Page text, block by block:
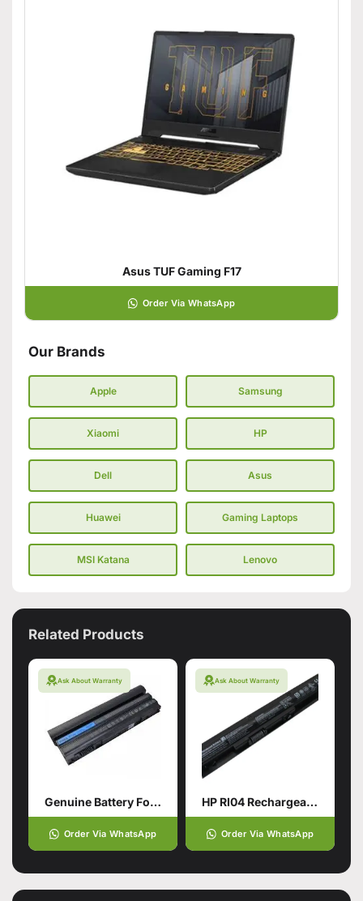
Asus TUF Gaming F17
Order Via WhatsApp
Our Brands
Apple Samsung
Xiaomi HP
Dell Asus
Huawei Gaming Laptops
MSI Katana Lenovo
Related Products
Ask About Warranty
Genuine Battery For DELL Latitude
Order Via WhatsApp
Ask About Warranty
HP RI04 Rechargeable Battery
Order Via WhatsApp